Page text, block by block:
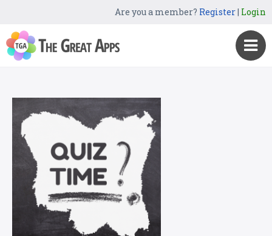
Are you a member? Register| Login